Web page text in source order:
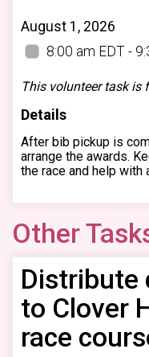
August 1, 2026
8:00 am EDT -
This volunteer task is
Details
After bib pickup is
arrange the awards.
the race and help with
Other
Distribute
to Clover
race